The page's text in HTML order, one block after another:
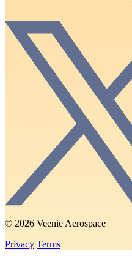
© 2026 Veenie Aerospace
Privacy Terms